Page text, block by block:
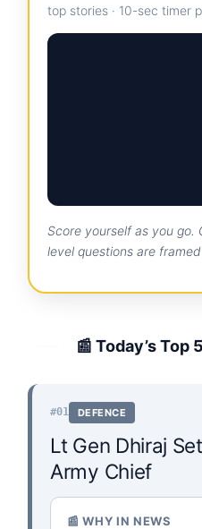
top stories · 10-sec timer
Score yourself as you go.
level questions are
📰 Today’s
#01 DEFENCE
Lt Gen Dhiraj
Army Chief
📰 WHY IN NEWS